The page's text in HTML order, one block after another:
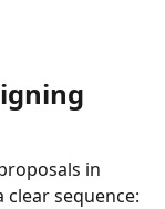
in
clear sequence: